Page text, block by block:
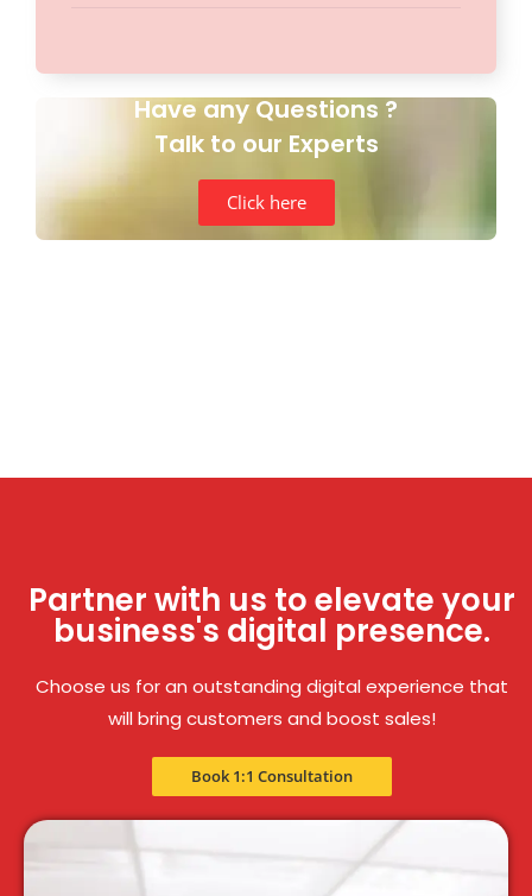
Have any Questions ?
Talk to our Experts
Click here
Partner with us to elevate your
business's digital presence.
Choose us for an outstanding digital experience that
will bring customers and boost sales!
Book 1:1 Consultation